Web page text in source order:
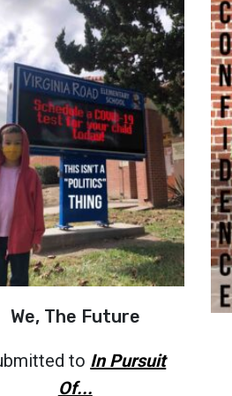
We, The Future
to In Pursuit
Of...